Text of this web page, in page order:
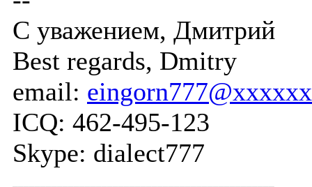
С уважением, Дмитрий
Best regards, Dmitry
email:
ICQ: 462-495-123
Skype: dialect777